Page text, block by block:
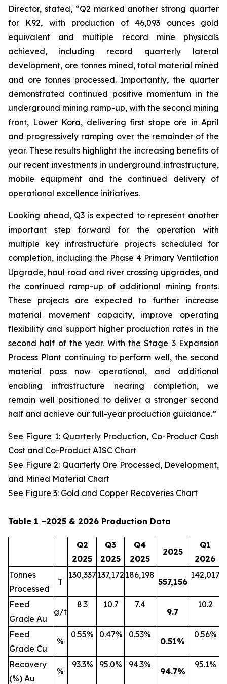
Director, stated, “Q2 marked another strong quarter
for K92, with production of 46,093 ounces gold
equivalent and multiple record mine physicals
achieved, including record quarterly lateral
development, ore tonnes mined, total material mined
and ore tonnes processed. Importantly, the quarter
demonstrated continued positive momentum in the
underground mining ramp-up, with the second mining
front, Lower Kora, delivering first stope ore in April
and progressively ramping over the remainder of the
year. These results highlight the increasing benefits of
our recent investments in underground infrastructure,
mobile equipment and the continued delivery of
operational excellence initiatives.
Looking ahead, Q3 is expected to represent another
important step forward for the operation with
multiple key infrastructure projects scheduled for
completion, including the Phase 4 Primary Ventilation
Upgrade, haul road and river crossing upgrades, and
the continued ramp-up of additional mining fronts.
These projects are expected to further increase
material movement capacity, improve operating
flexibility and support higher production rates in the
second half of the year. With the Stage 3 Expansion
Process Plant continuing to perform well, the second
material pass now operational, and additional
enabling infrastructure nearing completion, we
remain well positioned to deliver a stronger second
half and achieve our full-year production guidance.”
See Figure 1: Quarterly Production, Co-Product Cash
Cost and Co-Product AISC Chart
See Figure 2: Quarterly Ore Processed, Development,
and Mined Material Chart
See Figure 3: Gold and Copper Recoveries Chart
Table 1 –2025 & 2026 Production Data
Q2
2025
Q3
2025
Q4
2025
2025
Q1
2026
Tonnes
Processed
T
130,337 137,172 186,198
557,156
142,017
Feed
Grade Au
g/t
8.3 10.7 7.4
9.7
10.2
Feed
Grade Cu
%
0.55% 0.47% 0.53%
0.51%
0.56%
Recovery
(%) Au
%
93.3% 95.0% 94.3%
94.7%
95.1%